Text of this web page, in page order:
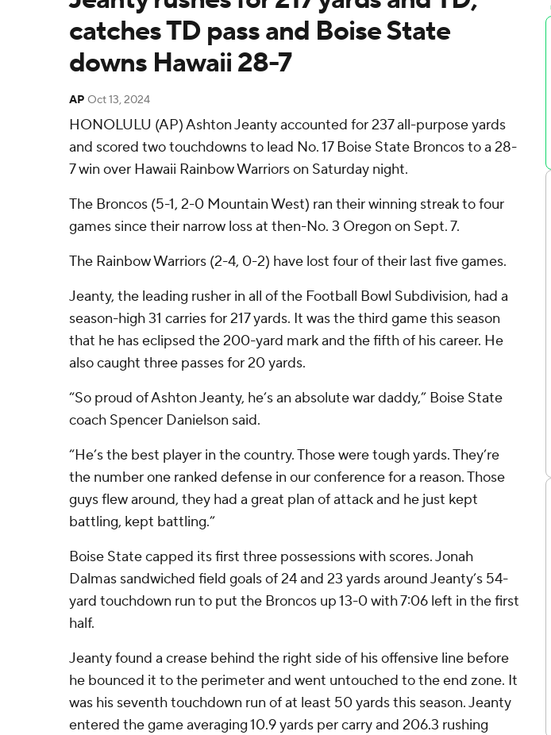
catches TD pass and Boise State
downs Hawaii 28-7
AP Oct 13, 2024
HONOLULU (AP) Ashton Jeanty accounted for 237 all-purpose yards
and scored two touchdowns to lead No. 17 Boise State Broncos to a 28-
7 win over Hawaii Rainbow Warriors on Saturday night.
The Broncos (5-1, 2-0 Mountain West) ran their winning streak to four
games since their narrow loss at then-No. 3 Oregon on Sept. 7.
The Rainbow Warriors (2-4, 0-2) have lost four of their last five games.
Jeanty, the leading rusher in all of the Football Bowl Subdivision, had a
season-high 31 carries for 217 yards. It was the third game this season
that he has eclipsed the 200-yard mark and the fifth of his career. He
also caught three passes for 20 yards.
“So proud of Ashton Jeanty, he’s an absolute war daddy,” Boise State
coach Spencer Danielson said.
“He’s the best player in the country. Those were tough yards. They’re
the number one ranked defense in our conference for a reason. Those
guys flew around, they had a great plan of attack and he just kept
battling, kept battling.”
Boise State capped its first three possessions with scores. Jonah
Dalmas sandwiched field goals of 24 and 23 yards around Jeanty’s 54-
yard touchdown run to put the Broncos up 13-0 with 7:06 left in the first
half.
Jeanty found a crease behind the right side of his offensive line before
he bounced it to the perimeter and went untouched to the end zone. It
was his seventh touchdown run of at least 50 yards this season. Jeanty
entered the game averaging 10.9 yards per carry and 206.3 rushing